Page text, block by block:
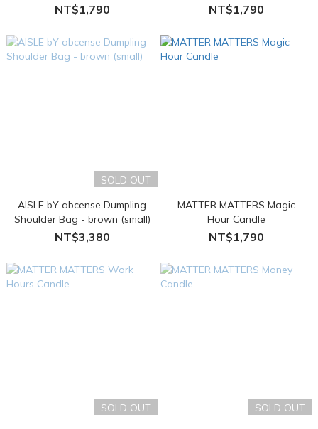
NT$1,790 NT$1,790
SOLD OUT
AISLE bY abcense Dumpling
Shoulder Bag - brown (small)
NT$3,380
MATTER MATTERS Magic
Hour Candle
NT$1,790
SOLD OUT
SOLD OUT